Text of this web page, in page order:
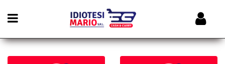
Open menu